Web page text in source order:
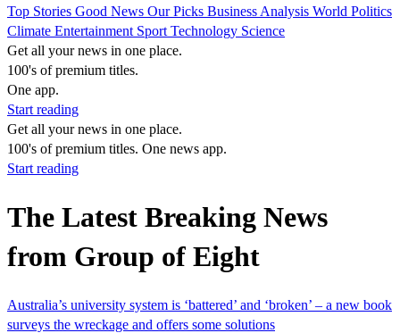
Top Stories Good News Our Picks Business Analysis World Politics
Climate Entertainment Sport Technology Science
Get all your news in one place.
100's of premium titles.
One app.
Start reading
Get all your news in one place.
100's of premium titles. One news app.
Start reading
The Latest Breaking News
from Group of Eight
Australia’s university system is ‘battered’ and ‘broken’ – a new book
surveys the wreckage and offers some solutions